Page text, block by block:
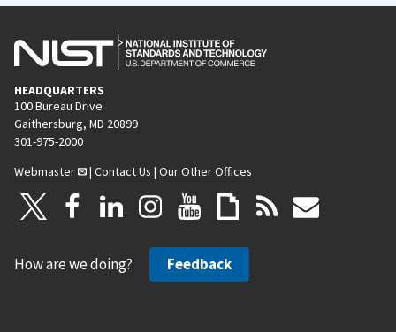
HEADQUARTERS
100 Bureau Drive
Gaithersburg, MD 20899
301-975-2000
Webmaster
| Contact Us | Our Other Offices
How are we doing? Feedback